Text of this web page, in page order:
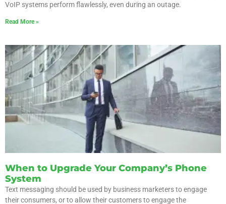
VoIP systems perform flawlessly, even during an outage.
Read More »
When to Upgrade Your Company’s Phone
System
Text messaging should be used by business marketers to engage
their consumers, or to allow their customers to engage the